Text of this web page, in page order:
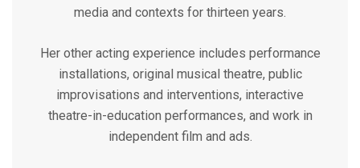
media and contexts for thirteen years.
Her other acting experience includes performance
installations, original musical theatre, public
improvisations and interventions, interactive
theatre-in-education performances, and work in
independent film and ads.